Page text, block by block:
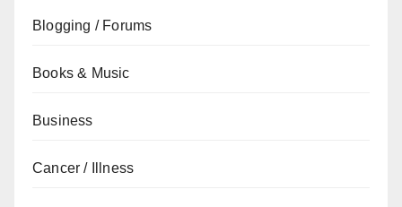
Blogging / Forums
Books & Music
Business
Cancer / Illness